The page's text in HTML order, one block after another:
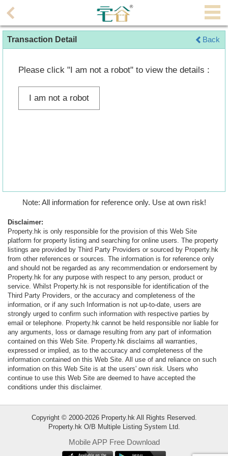
Home
Property/Transaction
Add
Property
Data
Trends
Useful
Data
About
Us
Transaction Detail Back
Please click "I am not a robot" to view the details :
I am not a robot
Note: All information for reference only. Use at own risk!
Disclaimer:
Property.hk is only responsible for the provision of this Web Site
platform for property listing and searching for online users. The property
listings are provided by Third Party Providers or sourced by Property.hk
from other references or sources. The information is for reference only
and should not be regarded as any recommendation or endorsement by
Property.hk for any purpose with respect to any person, product or
service. Whilst Property.hk is not responsible for identification of the
Third Party Providers, or the accuracy and completeness of the
information, or if any such Information is not up-to-date, users are
strongly urged to confirm such information with respective parties by
email or telephone. Property.hk cannot be held responsible nor liable for
any arguments, loss or damage resulting from any part of information
contained on this Web Site. Property.hk disclaims all warranties,
expressed or implied, as to the accuracy and completeness of the
information contained on this Web Site. All use of and reliance on such
information on this Web Site is at the users' own risk. Users who
continue to use this Web Site are deemed to have accepted the
conditions under this disclaimer.
Copyright © 2000-2026 Property.hk All Rights Reserved.
Property.hk O/B Multiple Listing System Ltd.
Mobile APP Free Download